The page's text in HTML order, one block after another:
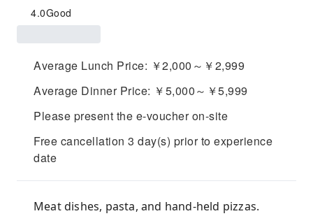
4.0Good
Average Lunch Price: ￥2,000～￥2,999
Average Dinner Price: ￥5,000～￥5,999
Please present the e-voucher on-site
Free cancellation 3 day(s) prior to experience
date
Meat dishes, pasta, and hand-held pizzas.